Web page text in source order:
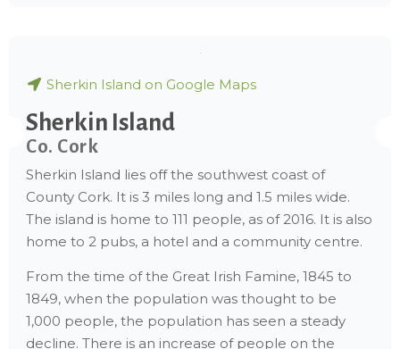
Sherkin Island on Google Maps
Sherkin Island
Co. Cork
Sherkin Island lies off the southwest coast of
County Cork. It is 3 miles long and 1.5 miles wide.
The island is home to 111 people, as of 2016. It is also
home to 2 pubs, a hotel and a community centre.
From the time of the Great Irish Famine, 1845 to
1849, when the population was thought to be
1,000 people, the population has seen a steady
decline. There is an increase of people on the